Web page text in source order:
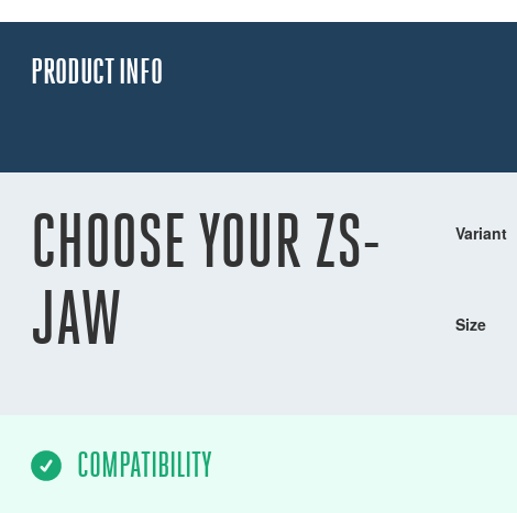
PRODUCT INFO
CHOOSE YOUR ZS-
JAW
Variant
Size
COMPATIBILITY